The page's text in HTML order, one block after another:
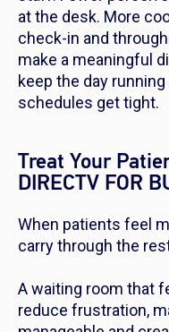
at the desk. More
check-in and
make a meaningful
keep the day
schedules get tight.
Treat Your
DIRECTV FOR
When patients feel
carry through the
A waiting room that
reduce frustration,